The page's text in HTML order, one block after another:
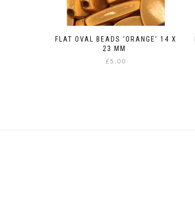
FLAT OVAL BEADS ‘ORANGE’ 14 X
23 MM
£5.00